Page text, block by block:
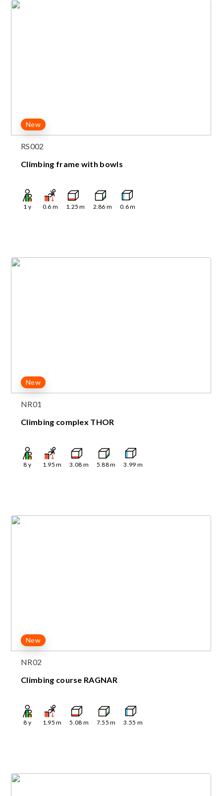
New
RS002
Climbing frame with bowls
1 y 0.6 m 1.25 m 2.86 m 0.6m
New
NR01
Climbing complex THOR
8 y 1.95 m 3.08 m 5.88m 3.99 m
New
NR02
Climbing course RAGNAR
8 y 1.95 m 5.08 m 7.55 m 3.55 m